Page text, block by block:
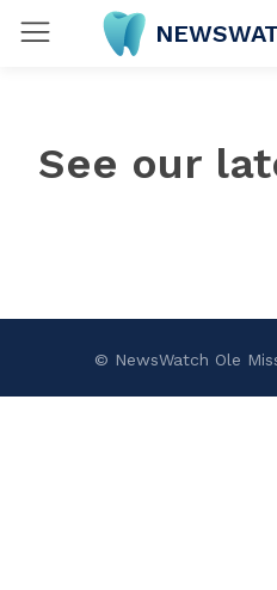
See our
© NewsWatch Ole